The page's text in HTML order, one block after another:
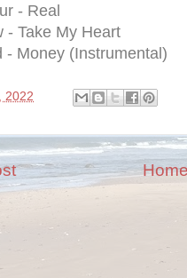
- Real
- Take My Heart
- Money (Instrumental)
2022